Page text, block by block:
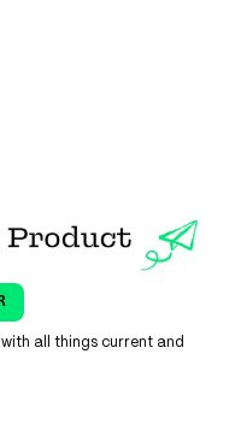
all things current and